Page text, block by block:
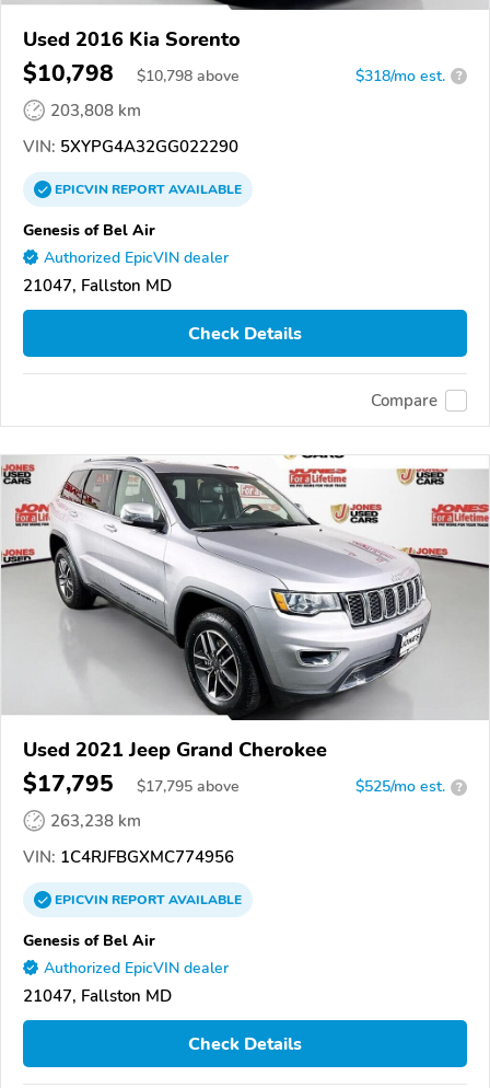
Used 2016 Kia Sorento
$10,798 $10,798 above $318/mo est. ?
203,808 km
VIN: 5XYPG4A32GG022290
EPICVINREPORTAVAILABLE
Genesis of Bel Air
Authorized EpicVIN dealer
21047, Fallston MD
Check Details
Compare
Used 2021 Jeep Grand Cherokee
$17,795 $17,795 above $525/mo est. ?
263,238 km
VIN: 1C4RJFBGXMC774956
EPICVINREPORTAVAILABLE
Genesis of Bel Air
Authorized EpicVIN dealer
21047, Fallston MD
Check Details